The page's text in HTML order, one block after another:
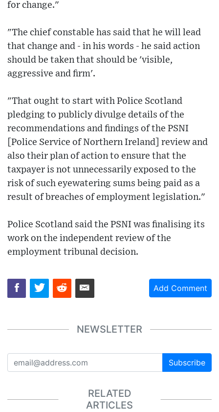
for change."
"The chief constable has said that he will lead
that change and - in his words - he said action
should be taken that should be 'visible,
aggressive and firm'.
"That ought to start with Police Scotland
pledging to publicly divulge details of the
recommendations and findings of the PSNI
[Police Service of Northern Ireland] review and
also their plan of action to ensure that the
taxpayer is not unnecessarily exposed to the
risk of such eyewatering sums being paid as a
result of breaches of employment legislation."
Police Scotland said the PSNI was finalising its
work on the independent review of the
employment tribunal decision.
Add Comment
NEWSLETTER
Subscribe
RELATED
ARTICLES